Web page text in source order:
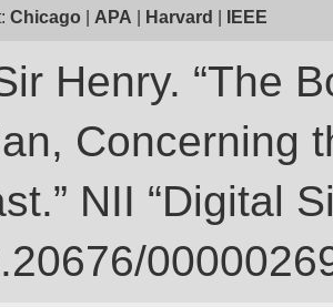
Chicago APA Harvard IEEE
Henry. “The
Concerning
NII “Digital